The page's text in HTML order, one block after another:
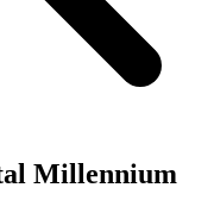
Millennium